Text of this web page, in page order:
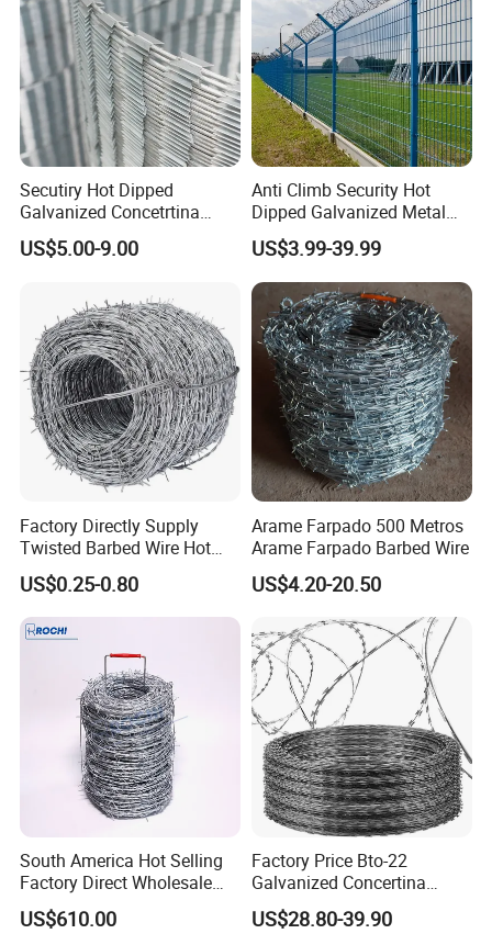
Secutiry Hot Dipped
Galvanized Concetrtina
Razor Barbed Wire
US$5.00-9.00
Anti Climb Security Hot
Dipped Galvanized Metal
Steel Razor Wire Bto-22
Barbed Wire Fence and
Fencing
US$3.99-39.99
Factory Directly Supply
Twisted Barbed Wire Hot
Dipped Galvanized PVC
Coated Double/Single
Strand Traditional/Standard
Roll for Protection & Fence
US$0.25-0.80
Arame Farpado 500 Metros
Arame Farpado Barbed Wire
US$4.20-20.50
South America Hot Selling
Factory Direct Wholesale
Price Sale Galvanized
Reverse and Twisted Barbed
US$610.00
Factory Price Bto-22
Galvanized Concertina
Razor Barbed Wire
US$28.80-39.90